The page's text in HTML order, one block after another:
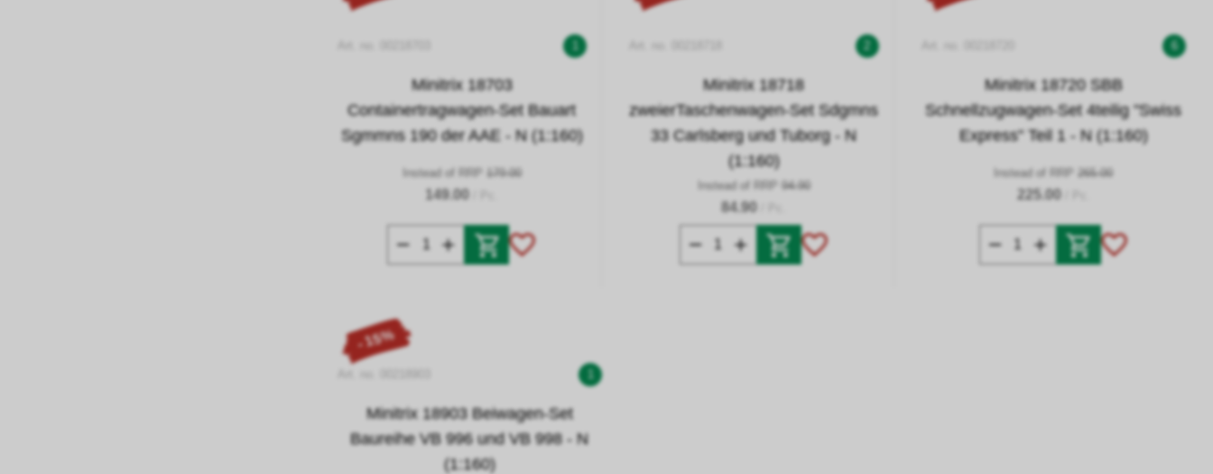
Minitrix 18703
Containertragwagen-Set Bauart
Sgmmns 190 der AAE - N (1:160)
Instead of RRP 179.00
149.00
Minitrix 18718
zweierTaschenwagen-Set Sdgmns
33 Carlsberg und Tuborg - N
(1:160)
Instead of RRP 94.90
84.90
6
Minitrix 18720 SBB
Schnellzugwagen-Set 4teilig "Swiss
Express" Teil 1 - N (1:160)
Instead of RRP 265.00
225.00
- 15%
Minitrix 18903 Beiwagen-Set
Baureihe VB 996 und VB 998 - N
(1:160)